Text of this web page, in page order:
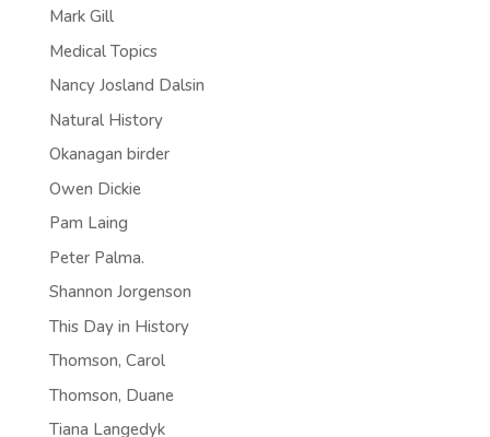
Mark Gill
Medical Topics
Nancy Josland Dalsin
Natural History
Okanagan birder
Owen Dickie
Pam Laing
Peter Palma.
Shannon Jorgenson
This Day in History
Thomson, Carol
Thomson, Duane
Tiana Langedyk